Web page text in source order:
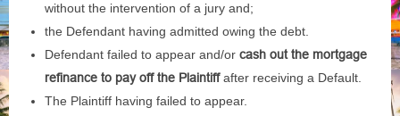
without the intervention of a jury and;
the Defendant having admitted owing the debt.
Defendant failed to appear and/or cash out the mortgage
refinance to pay off the Plaintiffafter receiving a Default.
The Plaintiff having failed to appear.